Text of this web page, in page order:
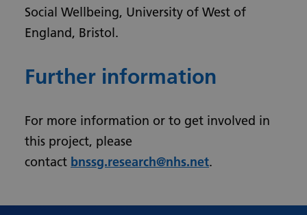
Social Wellbeing, University of West of
England, Bristol.
Further information
For more information or to get involved in
this project, please
contact bnssg.research@nhs.net.
Romanian